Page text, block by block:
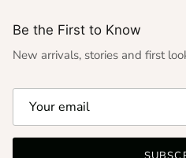
Be the First to Know
New arrivals, stories and first